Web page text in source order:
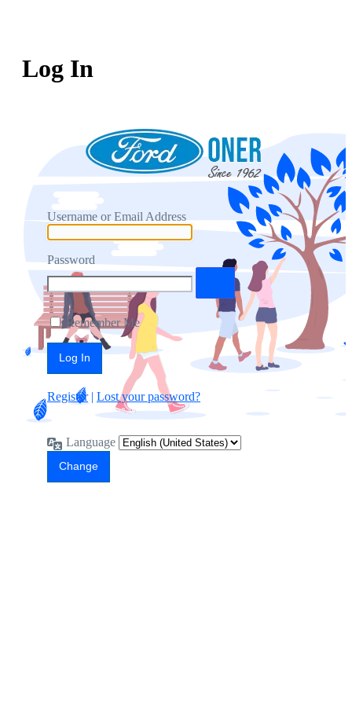
Log In
Username or Email Address
Password
Remember Me
Register| Lost your password?
Language